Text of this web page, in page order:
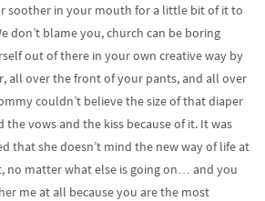
soother in your mouth for a little bit of it to
don’t blame you, church can be boring
out of there in your own creative way by
all over the front of your pants, and all over
couldn’t believe the size of that diaper
the vows and the kiss because of it. It was
that she doesn’t mind the new way of life at
no matter what else is going on… and you
me at all because you are the most